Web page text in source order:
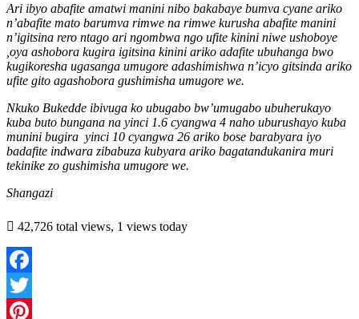
Ari ibyo abafite amatwi manini nibo bakabaye bumva cyane ariko
n’abafite mato barumva rimwe na rimwe kurusha abafite manini
n’igitsina rero ntago ari ngombwa ngo ufite kinini niwe ushoboye
,oya ashobora kugira igitsina kinini ariko adafite ubuhanga bwo
kugikoresha ugasanga umugore adashimishwa n’icyo gitsinda ariko
ufite gito agashobora gushimisha umugore we.
Nkuko Bukedde ibivuga ko ubugabo bw’umugabo ubuherukayo
kuba buto bungana na yinci 1.6 cyangwa 4 naho uburushayo kuba
munini bugira yinci 10 cyangwa 26 ariko bose barabyara iyo
badafite indwara zibabuza kubyara ariko bagatandukanira muri
tekinike zo gushimisha umugore we.
Shangazi
42,726 total views, 1 views today
Facebook
Twitter